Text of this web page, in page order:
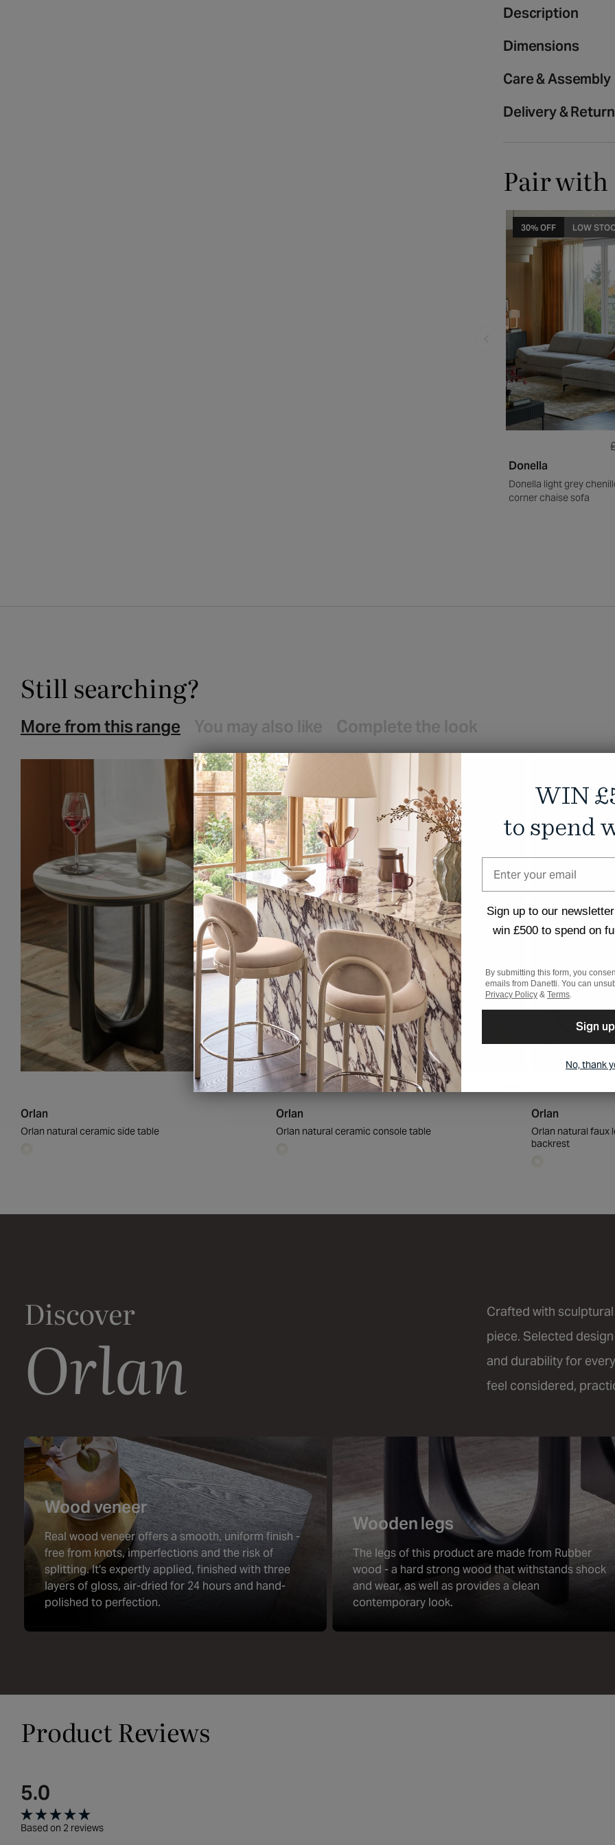
Description
Dimensions
Care & Assembly
Delivery &
Pair with
30% OFF LOW
Donella
Donella light grey
corner chaise sofa
Still searching?
More from this range You may also like Complete the look
£209
Orlan
Orlan natural ceramic side table
Orlan
Orlan natural ceramic console table
Orlan
Orlan natural faux
backrest
Discover
Orlan
Crafted with
piece. Selected
and durability for
feel considered,
Wood veneer
Real wood veneer offers a smooth, uniform finish -
free from knots, imperfections and the risk of
splitting. It's expertly applied, finished with three
layers of gloss, air-dried for 24 hours and hand-
polished to perfection.
Wooden legs
The legs of this product are made from Rubber
wood - a hard strong wood that withstands shock
and wear, as well as provides a clean
contemporary look.
Product Reviews
5.0
Rated
Based on 2 reviews
WIN
to spend
Sign up to our
win £500 to spend on
By submitting this form, you
emails from Danetti. You can
Privacy Policy & Terms.
Sign up
No, thank